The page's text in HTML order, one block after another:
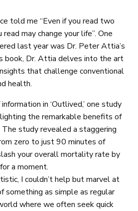
told me “Even if you read two
may change your life”. One
last year was Dr. Peter Attia’s
book, Dr. Attia delves into the art
that challenge conventional
health.
in ‘Outlived,’ one study
the remarkable benefits of
study revealed a staggering
zero to just 90 minutes of
your overall mortality rate by
a moment.
I couldn’t help but marvel at
something as simple as regular
where we often seek quick